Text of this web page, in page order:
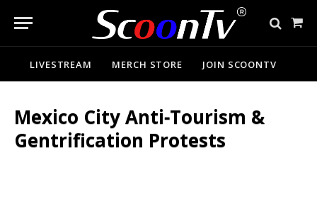
Cart
LIVESTREAM MERCH STORE JOIN SCOONTV
Mexico City Anti‑Tourism &
Gentrification Protests